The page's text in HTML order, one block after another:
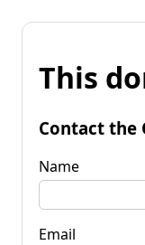
This
Contact the
Name
Email